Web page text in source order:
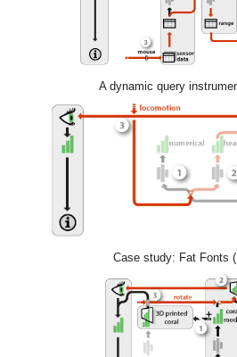
A dynamic query
Case study: Fat Fonts